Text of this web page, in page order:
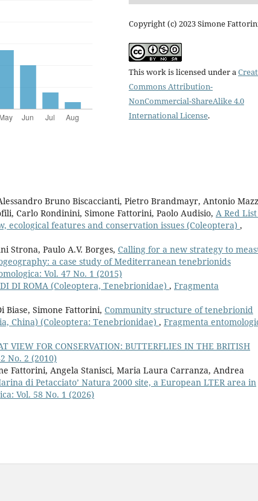
Copyright (c) 2023 Simone
This work is licensed under a
Commons Attribution-
NonCommercial-ShareAlike 4.0
International License.
Bruno Biscaccianti, Pietro Brandmayr, Antonio
Carlo Rondinini, Simone Fattorini, Paolo Audisio, A Red
ecological features and conservation issues (Coleoptera) ,
Strona, Paulo A.V. Borges, Calling for a new strategy to
a case study of Mediterranean tenebrionids
Vol. 47 No. 1 (2015)
DI ROMA (Coleoptera, Tenebrionidae) , Fragmenta
Biase, Simone Fattorini, Community structure of tenebrionid
China) (Coleoptera: Tenebrionidae) , Fragmenta
VIEW FOR CONSERVATION: BUTTERFLIES IN THE BRITISH
No. 2 (2010)
Fattorini, Angela Stanisci, Maria Laura Carranza, Andrea
di Petacciato’ Natura 2000 site, a European LTER area in
Vol. 58 No. 1 (2026)